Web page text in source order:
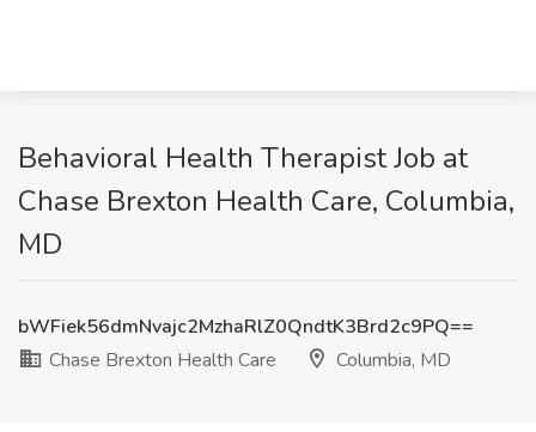
Behavioral Health Therapist Job at
Chase Brexton Health Care, Columbia,
MD
bWFiek56dmNvajc2MzhaRlZ0QndtK3Brd2c9PQ==
Chase Brexton Health Care
Columbia, MD